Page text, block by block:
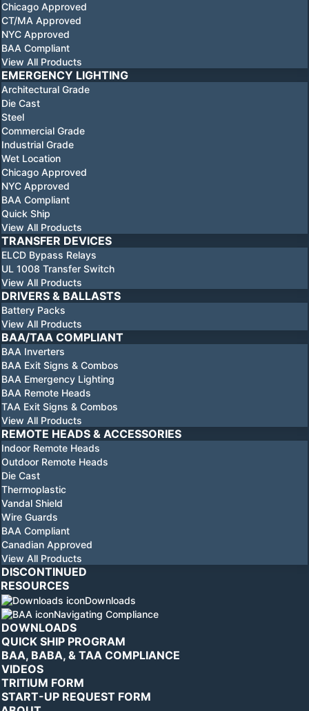
Chicago Approved
CT/MA Approved
NYC Approved
BAA Compliant
View All Products
EMERGENCY LIGHTING
Architectural Grade
Die Cast
Steel
Commercial Grade
Industrial Grade
Wet Location
Chicago Approved
NYC Approved
BAA Compliant
Quick Ship
View All Products
TRANSFER DEVICES
ELCD Bypass Relays
UL 1008 Transfer Switch
View All Products
DRIVERS & BALLASTS
Battery Packs
View All Products
BAA/TAA COMPLIANT
BAA Inverters
BAA Exit Signs & Combos
BAA Emergency Lighting
BAA Remote Heads
TAA Exit Signs & Combos
View All Products
REMOTE HEADS & ACCESSORIES
Indoor Remote Heads
Outdoor Remote Heads
Die Cast
Thermoplastic
Vandal Shield
Wire Guards
BAA Compliant
Canadian Approved
View All Products
DISCONTINUED
RESOURCES
Downloads
Navigating Compliance
DOWNLOADS
QUICK SHIP PROGRAM
BAA, BABA, & TAA COMPLIANCE
VIDEOS
TRITIUM FORM
START-UP REQUEST FORM